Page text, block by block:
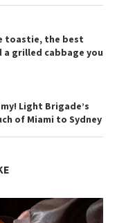
toastie, the best
grilled cabbage you
Light Brigade’s
of Miami to Sydney